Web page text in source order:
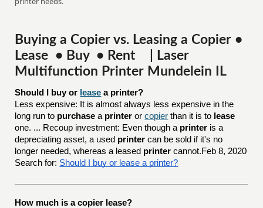
Buying a Copier vs. Leasing a Copier •
Lease • Buy • Rent | Laser
Multifunction Printer Mundelein IL
Should I buy or lease a printer?
Less expensive: It is almost always less expensive in the
long run to purchase a printer orcopier than it is to lease
one. ... Recoup investment: Even though a printer is a
depreciating asset, a used printer can be sold if it's no
longer needed, whereas a leased printer cannot.Feb 8, 2020
Search for: Should I buy or lease a printer?
How much is a copier lease?